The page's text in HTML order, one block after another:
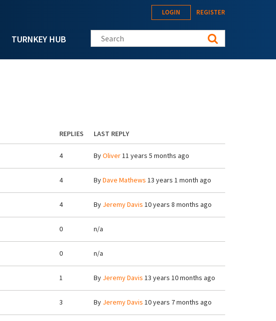
TURNKEY HUB
LOGIN REGISTER
Search this site
REPLIES
LAST REPLY
4 ByOliver11 years 5 months ago
4 ByDave Mathews 13 years 1 month ago
4 By Jeremy Davis 10 years 8 months ago
0 n/a
0 n/a
1 By Jeremy Davis 13 years 10 months ago
3 By Jeremy Davis 10 years 7 months ago